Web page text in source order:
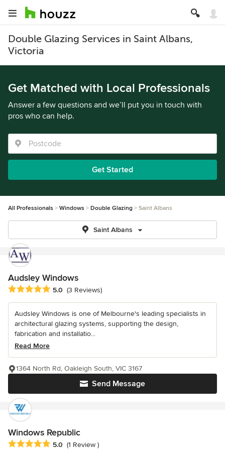
Double Glazing Services in Saint Albans,
Victoria
Get Matched with Local Professionals
Answer a few questions and we’ll put you in touch with
pros who can help.
Get Started
All Professionals Windows Double Glazing Saint Albans
Saint Albans
Audsley Windows
Average rating: 5 out of 5 stars
5.0 (3 Reviews)
Audsley Windows is one of Melbourne's leading specialists in
architectural glazing systems, supporting the design,
fabrication and installatio...
Read More
Send Message
1364 North Rd, Oakleigh South, VIC 3167
Windows Republic
Average rating: 5 out of 5 stars
5.0 (1 Review )